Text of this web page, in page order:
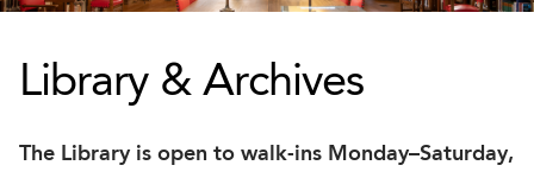
Library & Archives
The Library is open to walk-ins Monday–Saturday,